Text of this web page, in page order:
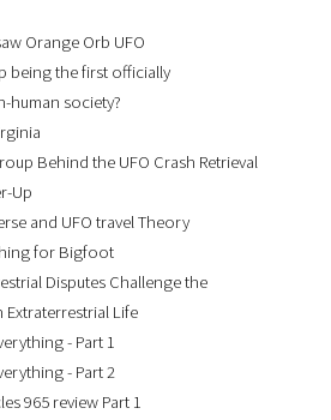
Orange Orb UFO
being the first officially
human society?
Behind the UFO Crash Retrieval
Up
and UFO travel Theory
for Bigfoot
Disputes Challenge the
Life
- Part 1
- Part 2
965 review Part 1